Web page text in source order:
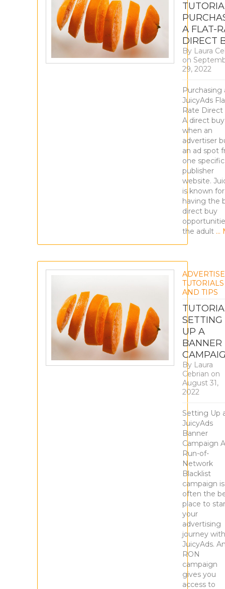
A FLAT-
DIRECT
By Laura
on
29, 2022
Purchasing
JuicyAds
Rate Direct
A direct
when an
advertiser
an ad spot
one specific
publisher
website.
is known for
having the
direct buy
the adult …
TUTORIALS
AND TIPS
SETTING
UP A
BANNER
By Laura
Cebrian on
August 31,
2022
Setting Up
JuicyAds
Banner
Campaign A
Run-of-
Network
Blacklist
campaign is
often the
place to
your
advertising
journey with
JuicyAds.
RON
campaign
gives you
access to